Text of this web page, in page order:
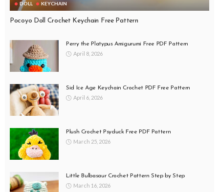
DOLL KEYCHAIN
Pocoyo Doll Crochet Keychain Free Pattern
Perry the Platypus Amigurumi Free PDF Pattern
April 8, 2026
Sid Ice Age Keychain Crochet PDF Free Pattern
April 6, 2026
Plush Crochet Psyduck Free PDF Pattern
March 25, 2026
Little Bulbasaur Crochet Pattern Step by Step
March 16, 2026